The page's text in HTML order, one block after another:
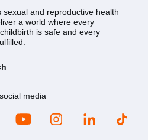
sexual and reproductive health
a world where every
is safe and every
media